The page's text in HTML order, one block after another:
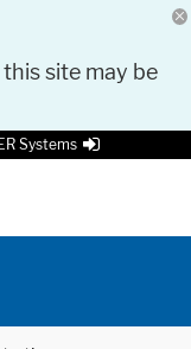
site may be
Systems